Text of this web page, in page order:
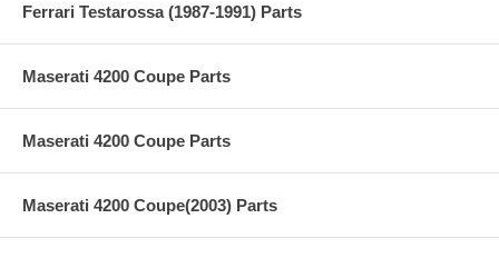
Ferrari Testarossa (1987-1991) Parts
Maserati 4200 Coupe Parts
Maserati 4200 Coupe Parts
Maserati 4200 Coupe(2003) Parts